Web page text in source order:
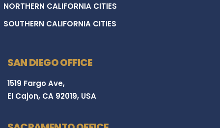
NORTHERN CALIFORNIA CITIES
SOUTHERN CALIFORNIA CITIES
SAN DIEGO OFFICE
1519 Fargo Ave,
El Cajon, CA 92019, USA